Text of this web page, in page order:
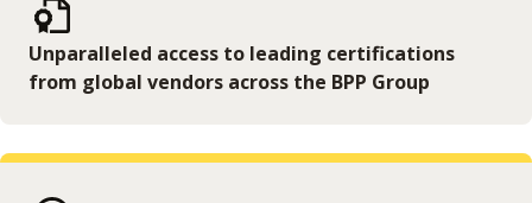
Unparalleled access to leading certifications
from global vendors across the BPP Group